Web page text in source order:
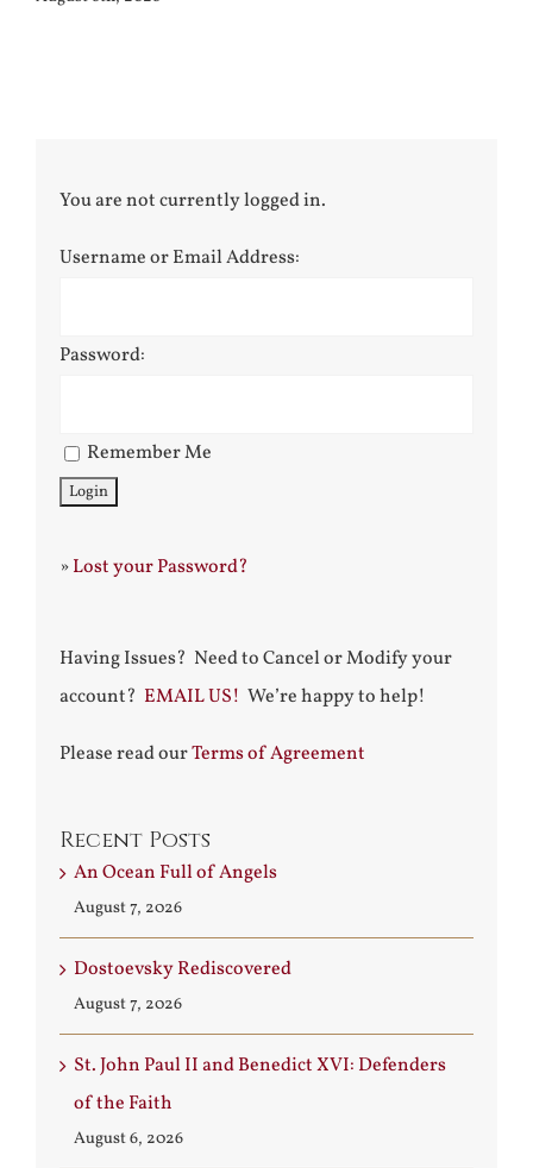
You are not currently logged in.
Username or Email Address:
Password:
Remember Me
»Lost your Password?
Having Issues? Need to Cancel or Modify your
account? EMAIL US! We’re happy to help!
Please read ourTerms of Agreement
Recent Posts
An Ocean Full of Angels
August 7, 2026
Dostoevsky Rediscovered
August 7, 2026
St. John Paul II and Benedict XVI: Defenders
of the Faith
August 6, 2026